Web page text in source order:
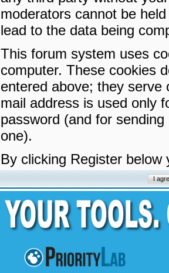
moderators cannot be
lead to the data being
This forum system uses
computer. These cookies
entered above; they serve
mail address is used only
password (and for
one).
By clicking Register